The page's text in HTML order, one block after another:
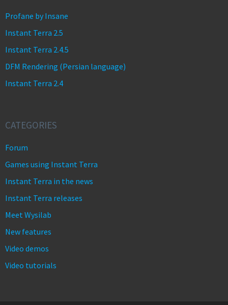
Profane by Insane
Instant Terra 2.5
Instant Terra 2.4.5
DFM Rendering (Persian language)
Instant Terra 2.4
CATEGORIES
Forum
Games using Instant Terra
Instant Terra in the news
Instant Terra releases
Meet Wysilab
New features
Video demos
Video tutorials